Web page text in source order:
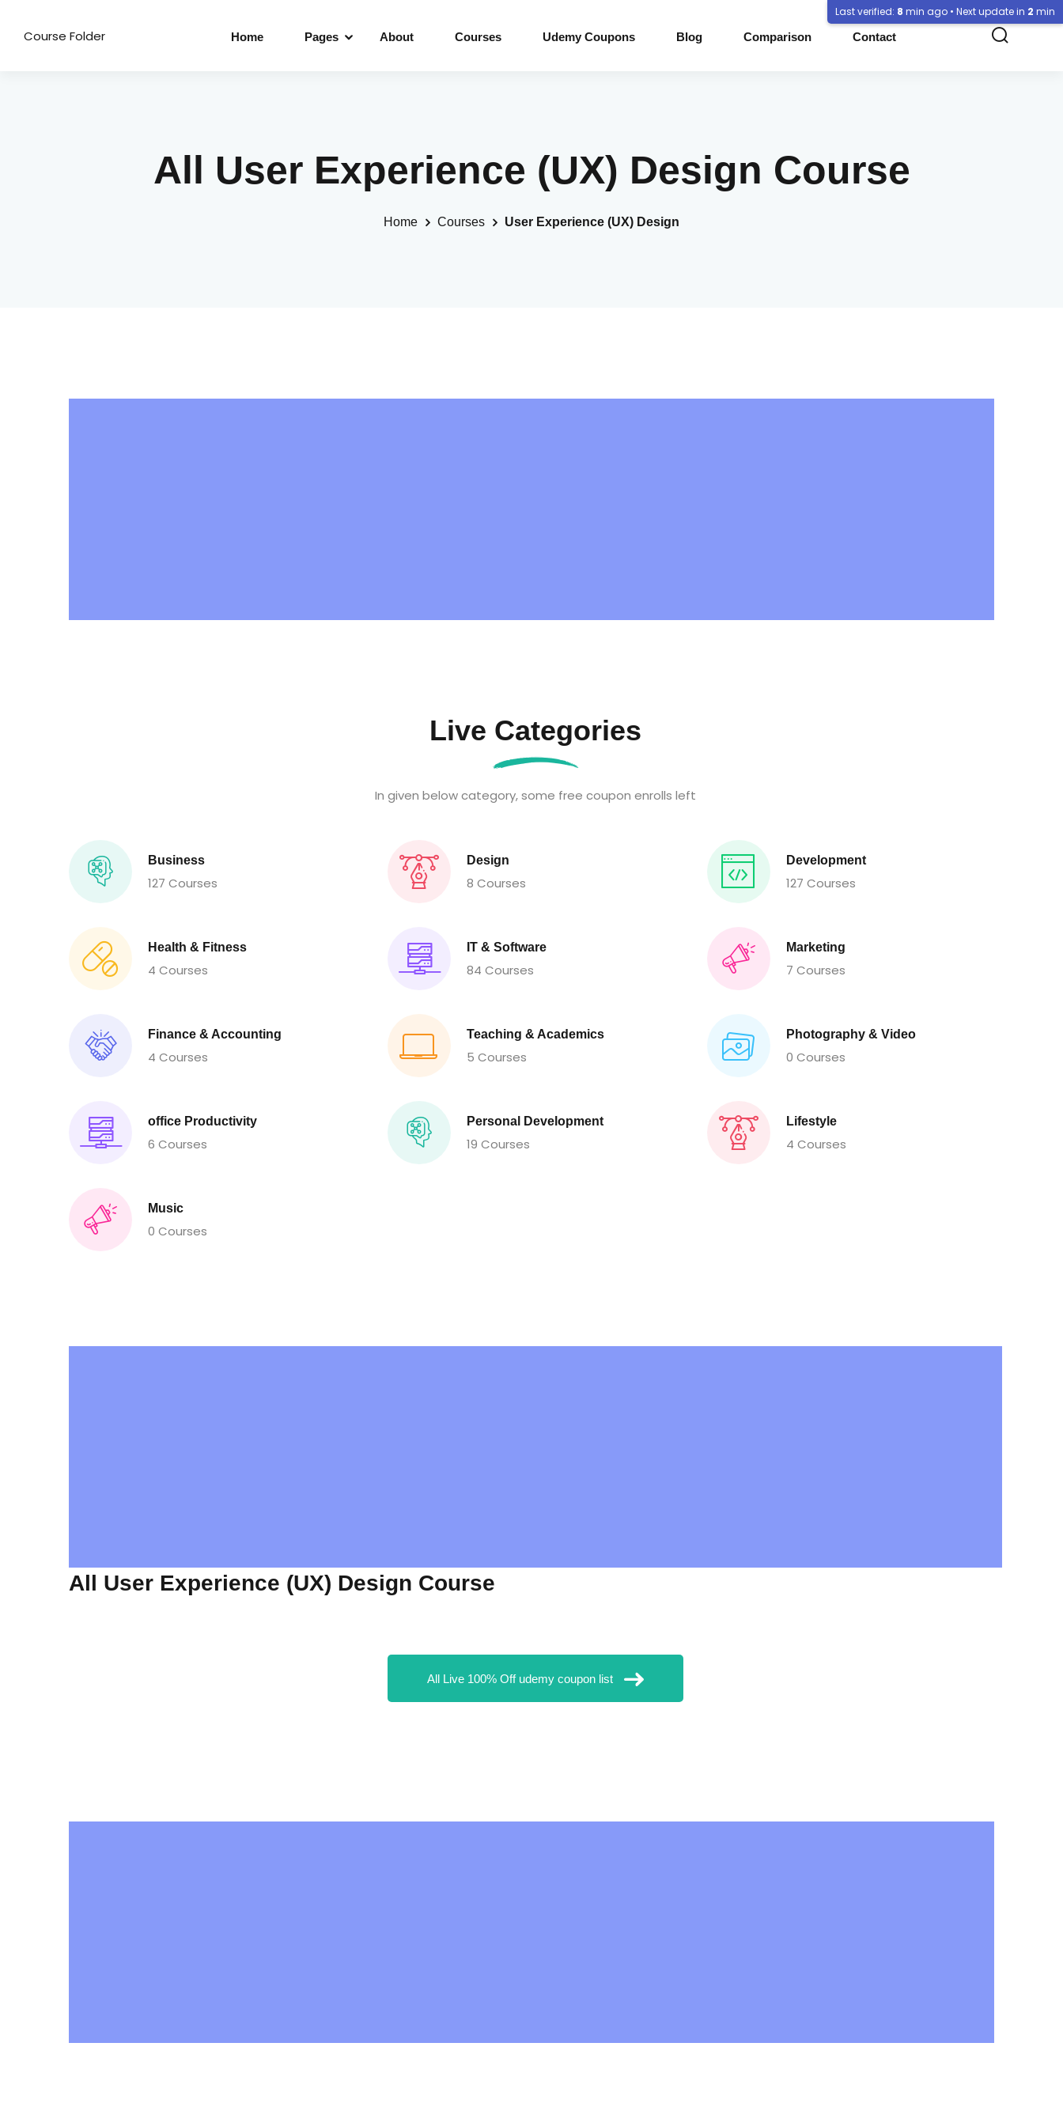
Course Folder Home Pages About Courses Udemy Coupons Blog Comparison Contact
All User Experience (UX) Design Course
Home Courses User Experience (UX) Design
Live Categories
In given below category, some free coupon enrolls left
Business
127 Courses
Design
8 Courses
Development
127 Courses
Health & Fitness
4 Courses
IT & Software
84 Courses
Marketing
7 Courses
Finance & Accounting
4 Courses
Teaching & Academics
5 Courses
Photography & Video
0 Courses
office Productivity
6 Courses
Personal Development
19 Courses
Lifestyle
4 Courses
Music
0 Courses
All User Experience (UX) Design Course
All Live 100% Off udemy coupon list
Last verified: 8 min ago • Next update in 2 min